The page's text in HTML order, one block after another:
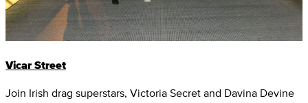
Vicar Street
Join Irish drag superstars, Victoria Secret and Davina Devine